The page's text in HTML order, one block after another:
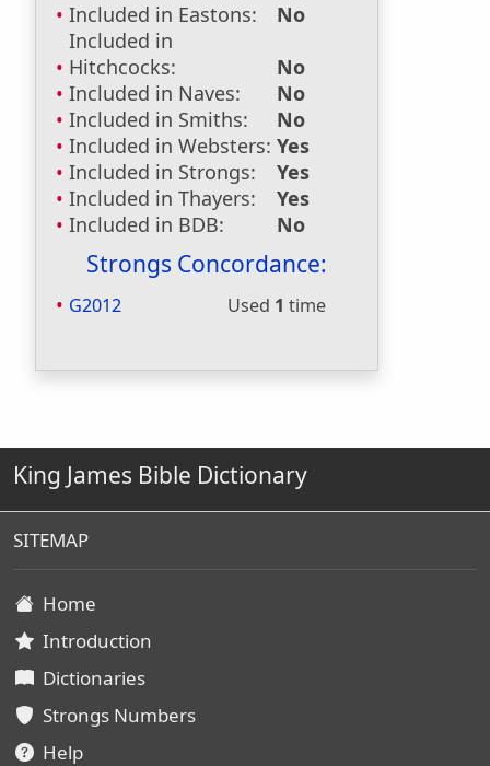
Included in Eastons:
No
Included in
Hitchcocks:
No
Included in Naves:
No
Included in Smiths:
No
Included in Websters: Yes
Included in Strongs:
Yes
Included in Thayers:
Yes
Included in BDB:
No
Strongs Concordance:
G2012 Used 1 time
King James Bible Dictionary
SITEMAP
Home
Introduction
Dictionaries
Strongs Numbers
Help